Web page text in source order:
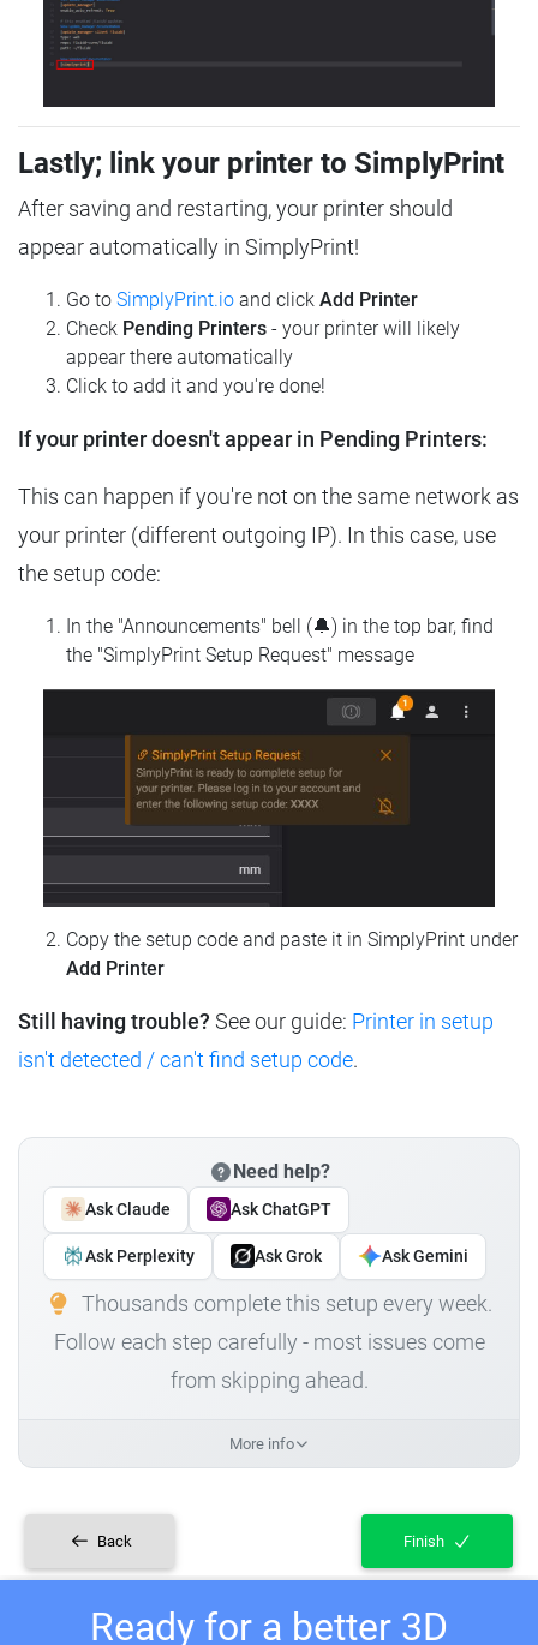
Lastly; link your printer to SimplyPrint
After saving and restarting, your printer should
appear automatically in SimplyPrint!
Go to SimplyPrint.io and click Add Printer
Check Pending Printers - your printer will likely
appear there automatically
Click to add it and you're done!
If your printer doesn't appear in Pending Printers:
This can happen if you're not on the same network as
your printer (different outgoing IP). In this case, use
the setup code:
In the "Announcements" bell (🔔) in the top bar, find
the "SimplyPrint Setup Request" message
Copy the setup code and paste it in SimplyPrint under
Add Printer
Still having trouble? See our guide: Printer in setup
isn't detected / can't find setup code.
Need help?
Ask Claude Ask ChatGPT
Ask Perplexity Ask Grok Ask Gemini
Thousands complete this setup every week.
Follow each step carefully - most issues come
from skipping ahead.
More info
Back Finish
Ready for a better 3D